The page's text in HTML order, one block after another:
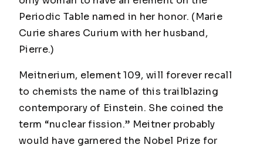
Periodic Table named in her honor. (Marie
Curie shares Curium with her husband,
Pierre.)
Meitnerium, element 109, will forever recall
to chemists the name of this trailblazing
contemporary of Einstein. She coined the
term “nuclear fission.” Meitner probably
would have garnered the Nobel Prize for